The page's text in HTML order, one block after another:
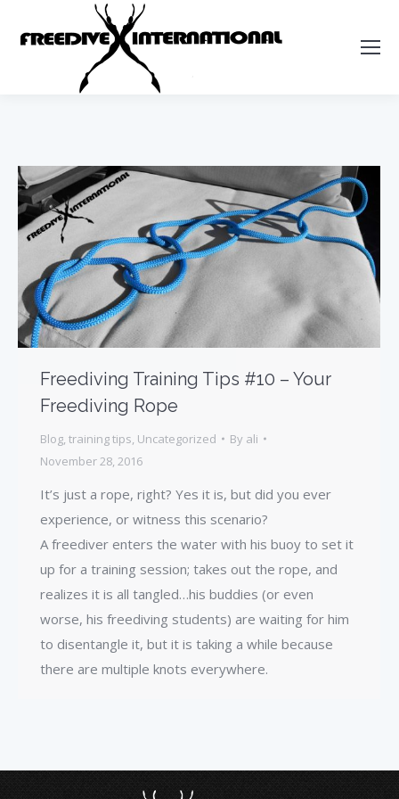
Freediving Training Tips #10 – Your
Freediving Rope
Blog training tips Uncategorized By ali
November 28, 2016
It’s just a rope, right? Yes it is, but did you ever
experience, or witness this scenario?
A freediver enters the water with his buoy to set it
up for a training session; takes out the rope, and
realizes it is all tangled…his buddies (or even
worse, his freediving students) are waiting for him
to disentangle it, but it is taking a while because
there are multiple knots everywhere.